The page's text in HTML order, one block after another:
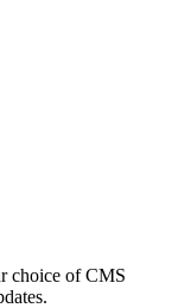
choice of CMS